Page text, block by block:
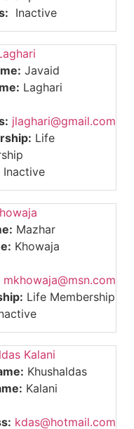
Inactive
Javaid
Laghari
jlaghari@gmail.com
Life
Inactive
Mazhar
Khowaja
mkhowaja@msn.com
Life Membership
Kalani
Khushaldas
Kalani
kdas@hotmail.com